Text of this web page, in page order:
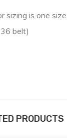
sizing is one
belt)
PRODUCTS